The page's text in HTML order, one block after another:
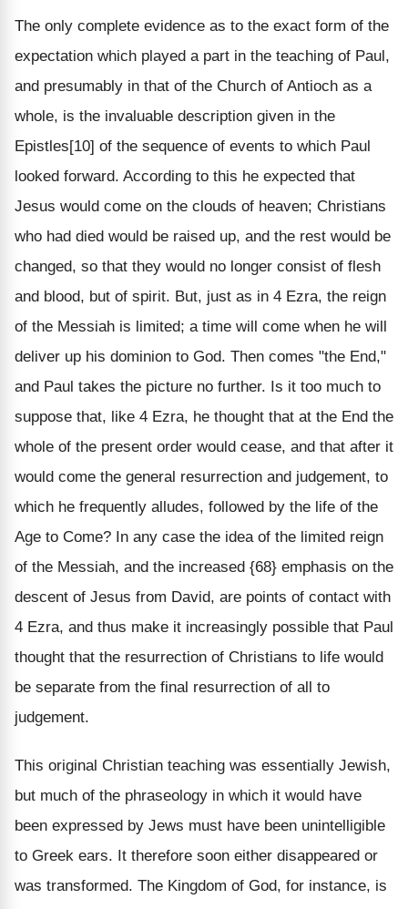
The only complete evidence as to the exact form of the
expectation which played a part in the teaching of Paul,
and presumably in that of the Church of Antioch as a
whole, is the invaluable description given in the
Epistles[10] of the sequence of events to which Paul
looked forward. According to this he expected that
Jesus would come on the clouds of heaven; Christians
who had died would be raised up, and the rest would be
changed, so that they would no longer consist of flesh
and blood, but of spirit. But, just as in 4 Ezra, the reign
of the Messiah is limited; a time will come when he will
deliver up his dominion to God. Then comes "the End,"
and Paul takes the picture no further. Is it too much to
suppose that, like 4 Ezra, he thought that at the End the
whole of the present order would cease, and that after it
would come the general resurrection and judgement, to
which he frequently alludes, followed by the life of the
Age to Come? In any case the idea of the limited reign
of the Messiah, and the increased {68} emphasis on the
descent of Jesus from David, are points of contact with
4 Ezra, and thus make it increasingly possible that Paul
thought that the resurrection of Christians to life would
be separate from the final resurrection of all to
judgement.
This original Christian teaching was essentially Jewish,
but much of the phraseology in which it would have
been expressed by Jews must have been unintelligible
to Greek ears. It therefore soon either disappeared or
was transformed. The Kingdom of God, for instance, is